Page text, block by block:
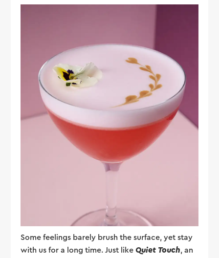
Some feelings barely brush the surface, yet stay
with us for a long time. Just likeQuiet Touch, an